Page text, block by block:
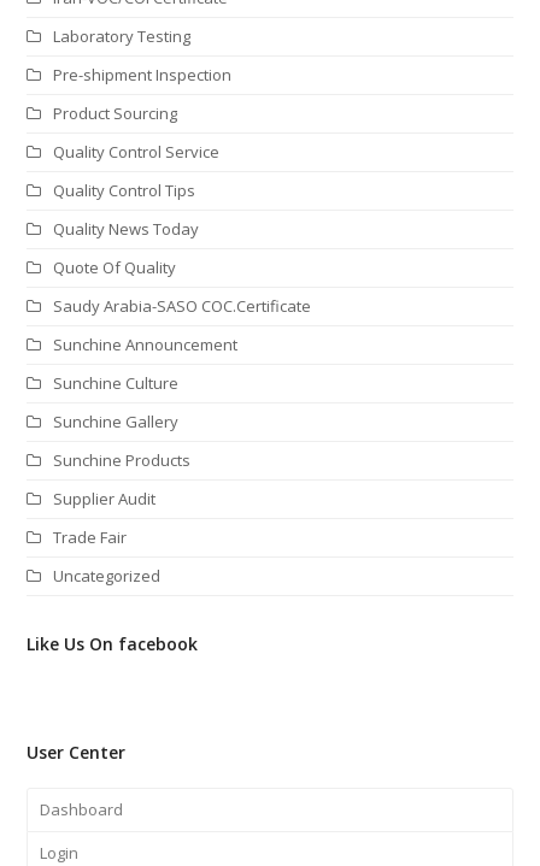
Laboratory Testing
Pre-shipment Inspection
Product Sourcing
Quality Control Service
Quality Control Tips
Quality News Today
Quote Of Quality
Saudy Arabia-SASO COC.Certificate
Sunchine Announcement
Sunchine Culture
Sunchine Gallery
Sunchine Products
Supplier Audit
Trade Fair
Uncategorized
Like Us On facebook
User Center
Dashboard
Login